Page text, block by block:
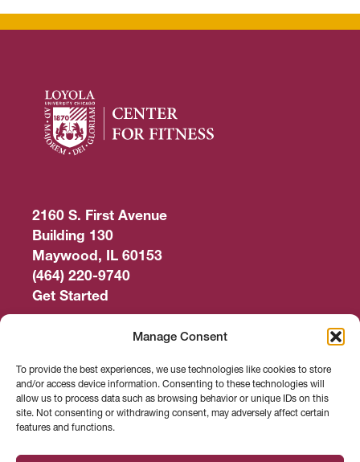
Manage Consent
To provide the best experiences, we use technologies like cookies to store
and/or access device information. Consenting to these technologies will
allow us to process data such as browsing behavior or unique IDs on this
site. Not consenting or withdrawing consent, may adversely affect certain
features and functions.
2160 S. First Avenue
Building 130
Maywood, IL 60153
(464) 220-9740
Get Started
Discover More
Careers
Member Login